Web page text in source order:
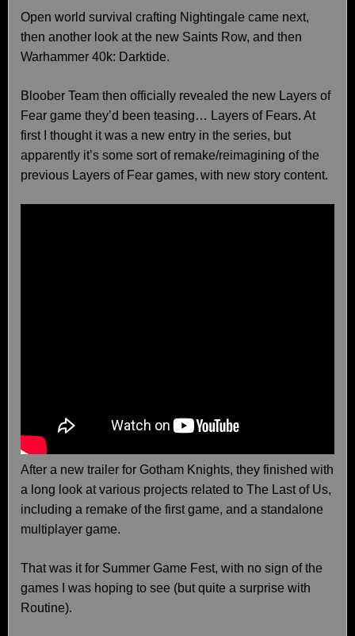
Open world survival crafting Nightingale came next,
then another look at the new Saints Row, and then
Warhammer 40k: Darktide.
Bloober Team then officially revealed the new Layers of
Fear game they’d been teasing… Layers of Fears. At
first I thought it was a new entry in the series, but
apparently it’s some sort of remake/reimagining of the
previous Layers of Fear games, with new story content.
After a new trailer for Gotham Knights, they finished with
a long look at various projects related to The Last of Us,
including a remake of the first game, and a standalone
multiplayer game.
That was it for Summer Game Fest, with no sign of the
games I was hoping to see (but quite a surprise with
Routine).